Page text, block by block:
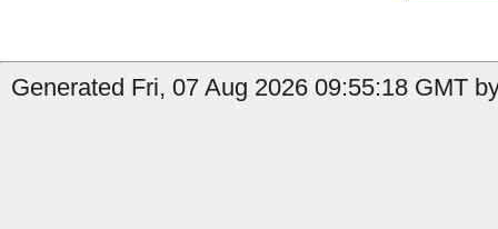
Generated Fri, 07 Aug 2026 09:55:18 GMT